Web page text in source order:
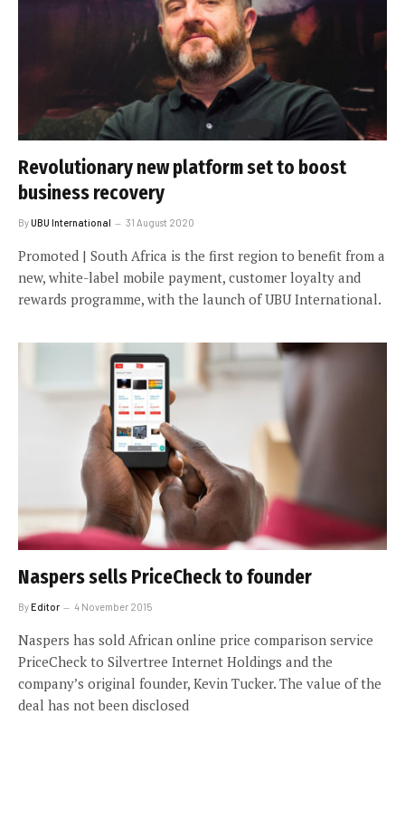
Revolutionary new platform set to boost
business recovery
ByUBU International 31 August 2020
Promoted | South Africa is the first region to benefit from a
new, white-label mobile payment, customer loyalty and
rewards programme, with the launch of UBU International.
Naspers sells PriceCheck to founder
ByEditor 4 November 2015
Naspers has sold African online price comparison service
PriceCheck to Silvertree Internet Holdings and the
company’s original founder, Kevin Tucker. The value of the
deal has not been disclosed